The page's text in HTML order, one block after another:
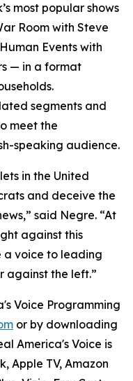
most popular shows
Room with Steve
Events with
— in a format
segments and
meet the
speaking audience.
in the United
and deceive the
said Negre. “At
against this
voice to leading
against the left.”
Voice Programming
or by downloading
America's Voice is
Apple TV, Amazon